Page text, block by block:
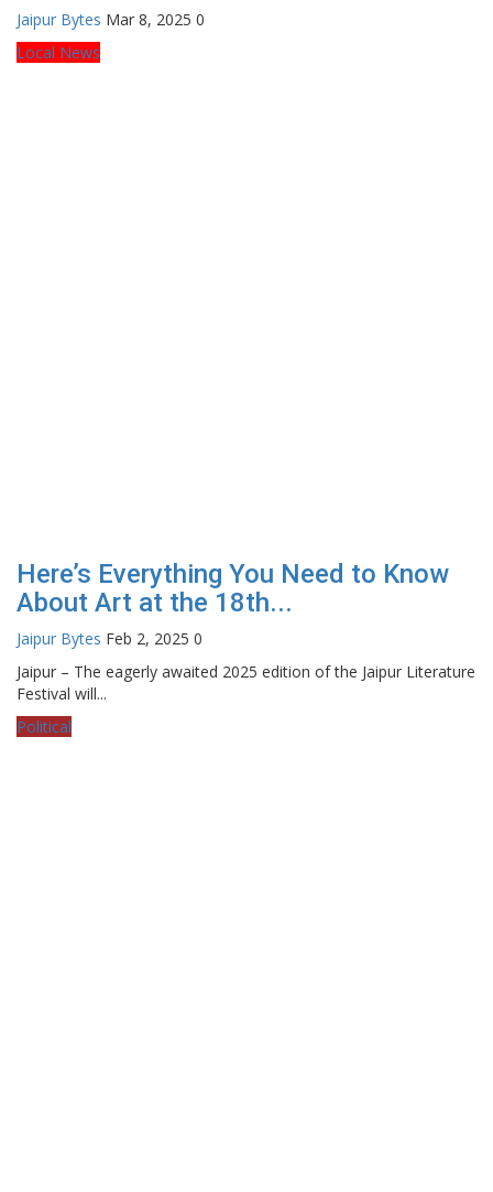
Jaipur Bytes Mar 8, 2025 0
Local News
Here’s Everything You Need to Know
About Art at the 18th...
Jaipur Bytes Feb 2, 2025 0
Jaipur – The eagerly awaited 2025 edition of the Jaipur Literature
Festival will...
Political